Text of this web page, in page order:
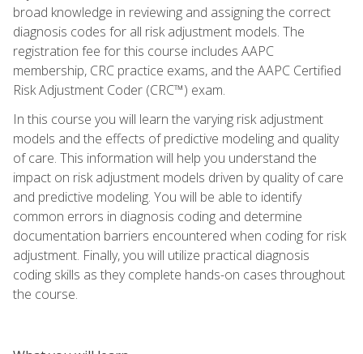
broad knowledge in reviewing and assigning the correct
diagnosis codes for all risk adjustment models. The
registration fee for this course includes AAPC
membership, CRC practice exams, and the AAPC Certified
Risk Adjustment Coder (CRC™) exam.
In this course you will learn the varying risk adjustment
models and the effects of predictive modeling and quality
of care. This information will help you understand the
impact on risk adjustment models driven by quality of care
and predictive modeling. You will be able to identify
common errors in diagnosis coding and determine
documentation barriers encountered when coding for risk
adjustment. Finally, you will utilize practical diagnosis
coding skills as they complete hands-on cases throughout
the course.